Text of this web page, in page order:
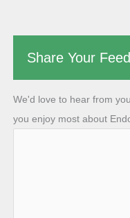
Share Your
We'd love to hear from
you enjoy most about